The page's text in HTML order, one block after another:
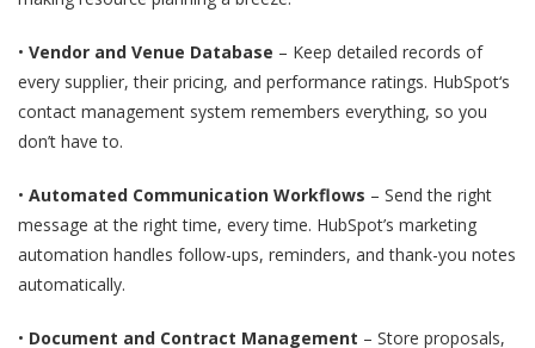
• Vendor and Venue Database – Keep detailed records of
every supplier, their pricing, and performance ratings. HubSpot‘s
contact management system remembers everything, so you
don’t have to.
• Automated Communication Workflows – Send the right
message at the right time, every time. HubSpot’s marketing
automation handles follow-ups, reminders, and thank-you notes
automatically.
• Document and Contract Management – Store proposals,